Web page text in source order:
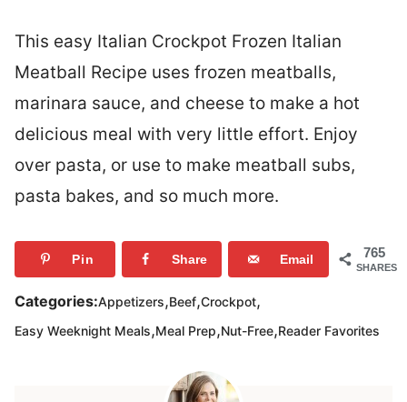
This easy Italian Crockpot Frozen Italian
Meatball Recipe uses frozen meatballs,
marinara sauce, and cheese to make a hot
delicious meal with very little effort. Enjoy
over pasta, or use to make meatball subs,
pasta bakes, and so much more.
765
SHARES
Pin Share Email
Categories:Appetizers,Beef,Crockpot,
Easy Weeknight Meals,Meal Prep,Nut-Free,Reader Favorites